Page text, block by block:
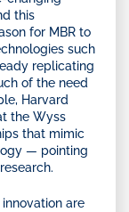
this
for MBR to
such
replicating
of the need
Harvard
the Wyss
that mimic
— pointing
are